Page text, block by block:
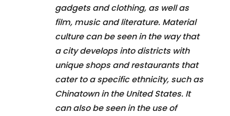
gadgets and clothing, as well as
film, music and literature. Material
culture can be seen in the way that
a city develops into districts with
unique shops and restaurants that
cater to a specific ethnicity, such as
Chinatown in the United States. It
can also be seen in the use of